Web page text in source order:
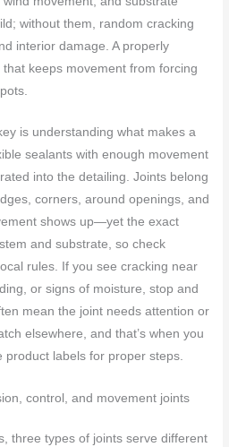
without them, random cracking
interior damage. A properly
keeps movement from forcing
is understanding what makes a
sealants with enough movement
into the detailing. Joints belong
corners, around openings, and
shows up—yet the exact
and substrate, so check
rules. If you see cracking near
or signs of moisture, stop and
mean the joint needs attention or
elsewhere, and that’s when you
product labels for proper steps.
control, and movement joints
three types of joints serve different